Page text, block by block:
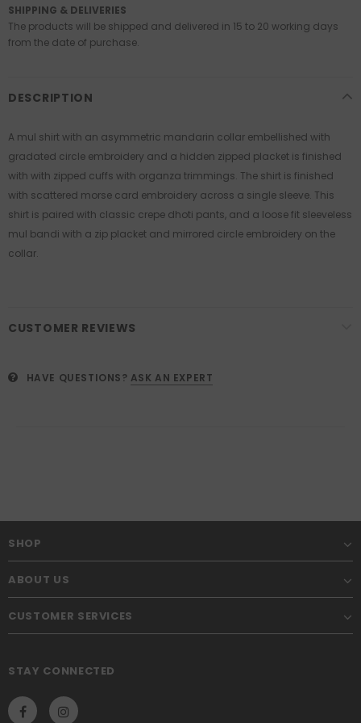
SHIPPING & DELIVERIES
The products will be shipped and delivered in 15 to 20 working days
from the date of purchase.
DESCRIPTION
A mul shirt with an asymmetric mandarin collar embellished with
gradated circle embroidery and a hidden zipped placket is finished
with with zipped cuffs with organza trimmings. The shirt is finished
with scattered morse card embroidery across a single sleeve. This
shirt is paired with classic crepe dhoti pants, and a loose fit sleeveless
mul bandi with a zip placket and mirrored circle embroidery on the
collar.
CUSTOMER REVIEWS
HAVE QUESTIONS? ASK AN EXPERT
SHOP
ABOUT US
CUSTOMER SERVICES
STAY CONNECTED